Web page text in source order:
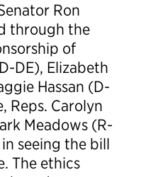
Ron
through the
of
DE), Elizabeth
Hassan (D-
Reps. Carolyn
Meadows (R-
seeing the bill
The ethics